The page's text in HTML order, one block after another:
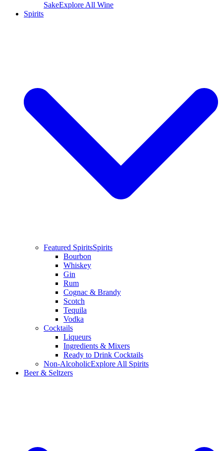
SakeExplore All Wine
Spirits
Featured SpiritsSpirits
Bourbon
Whiskey
Gin
Rum
Cognac & Brandy
Scotch
Tequila
Vodka
Cocktails
Liqueurs
Ingredients & Mixers
Ready to Drink Cocktails
Non-AlcoholicExplore All Spirits
Beer & Seltzers